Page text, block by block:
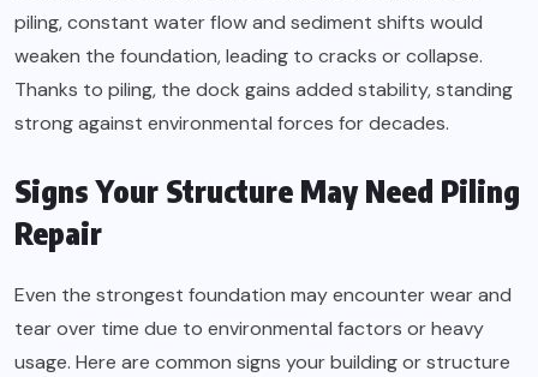
piling, constant water flow and sediment shifts would
weaken the foundation, leading to cracks or collapse.
Thanks to piling, the dock gains added stability, standing
strong against environmental forces for decades.
Signs Your Structure May Need Piling
Repair
Even the strongest foundation may encounter wear and
tear over time due to environmental factors or heavy
usage. Here are common signs your building or structure